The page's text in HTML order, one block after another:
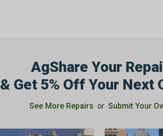
AgShare Your
& Get 5% Off Your Next
See More Repairs or Submit Your